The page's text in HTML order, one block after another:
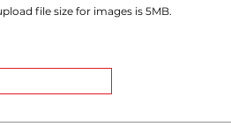
file size for images is 5MB.